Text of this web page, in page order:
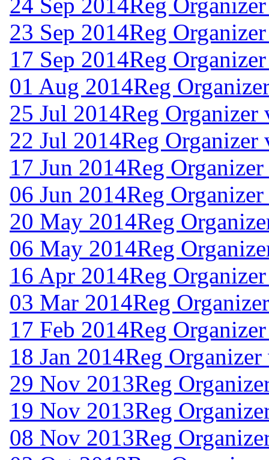
23 Sep 2014Reg
17 Sep 2014Reg
01 Aug 2014Reg
25 Jul 2014Reg Organizer
22 Jul 2014Reg Organizer
17 Jun 2014Reg
06 Jun 2014Reg
20 May 2014Reg
06 May 2014Reg
16 Apr 2014Reg
03 Mar 2014Reg
17 Feb 2014Reg
18 Jan 2014Reg
29 Nov 2013Reg
19 Nov 2013Reg
08 Nov 2013Reg